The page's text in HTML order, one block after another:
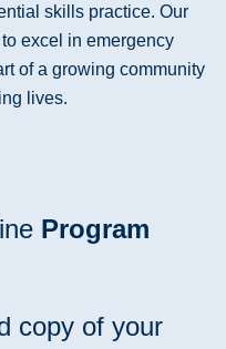
skills practice. Our
excel in emergency
of a growing community
lives.
Program
copy of your